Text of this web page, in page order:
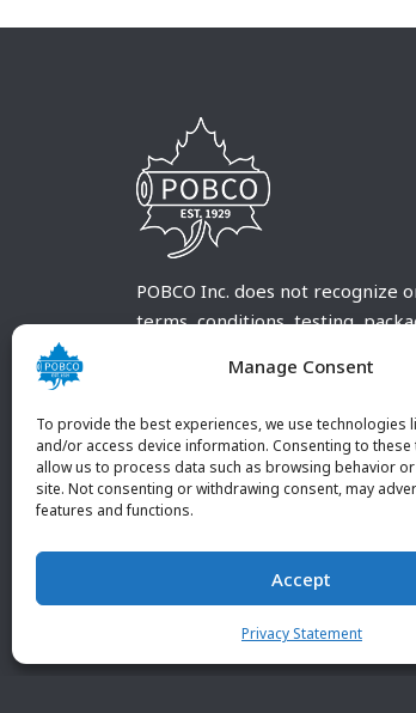
Manage Consent
To provide the best experiences, we use technologies
and/or access device information. Consenting to
allow us to process data such as browsing behavior
site. Not consenting or withdrawing consent, may
features and functions.
Accept
Privacy Statement
POBCO Inc. does not recognize
terms, conditions, testing,
customary terms and conditions.
customer and received in writing
and agreed to in writing by an
Inc. Employee.